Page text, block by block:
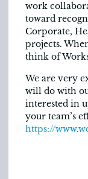
work
toward
Corporate,
projects.
think of
We are very
will do with
interested in
your team’s
https://